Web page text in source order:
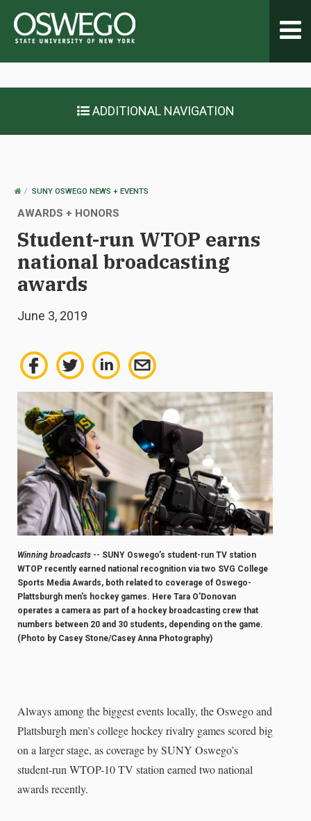
ADDITIONAL NAVIGATION
OSWEGOSUNY OSWEGO NEWS + EVENTS
AWARDS + HONORS
Student-run WTOP earns
national broadcasting
awards
June 3, 2019
Winning broadcasts -- SUNY Oswego’s student-run TV station
WTOP recently earned national recognition via two SVG College
Sports Media Awards, both related to coverage of Oswego-
Plattsburgh men's hockey games. Here Tara O'Donovan
operates a camera as part of a hockey broadcasting crew that
numbers between 20 and 30 students, depending on the game.
(Photo by Casey Stone/Casey Anna Photography)
Always among the biggest events locally, the Oswego and
Plattsburgh men’s college hockey rivalry games scored big
on a larger stage, as coverage by SUNY Oswego’s
student-run WTOP-10 TV station earned two national
awards recently.